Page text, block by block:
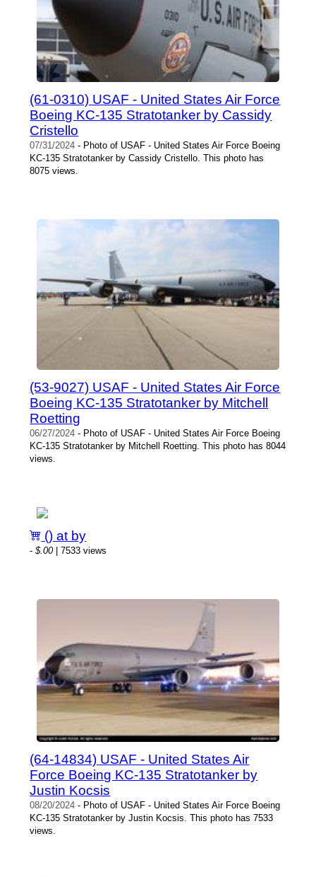
(61-0310) USAF - United States Air Force
Boeing KC-135 Stratotanker by Cassidy
Cristello
07/31/2024 - Photo of USAF - United States Air Force Boeing
KC-135 Stratotanker by Cassidy Cristello. This photo has
8075 views.
(53-9027) USAF - United States Air Force
Boeing KC-135 Stratotanker by Mitchell
Roetting
06/27/2024 - Photo of USAF - United States Air Force Boeing
KC-135 Stratotanker by Mitchell Roetting. This photo has 8044
views.
() at by
-$.00| 7533 views
(64-14834) USAF - United States Air
Force Boeing KC-135 Stratotanker by
Justin Kocsis
08/20/2024 - Photo of USAF - United States Air Force Boeing
KC-135 Stratotanker by Justin Kocsis. This photo has 7533
views.